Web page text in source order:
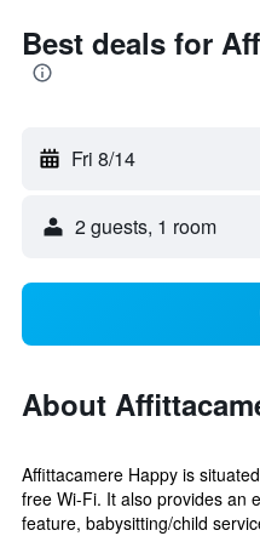
Best deals for
Fri 8/14
2 guests, 1 room
About
Affittacamere Happy is
free Wi-Fi. It also provides an
feature, babysitting/child